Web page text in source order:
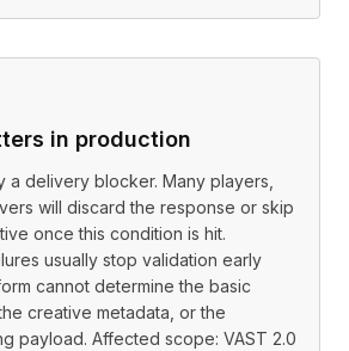
in production
a delivery blocker. Many players,
will discard the response or skip
once this condition is hit.
usually stop validation early
cannot determine the basic
creative metadata, or the
payload. Affected scope: VAST 2.0